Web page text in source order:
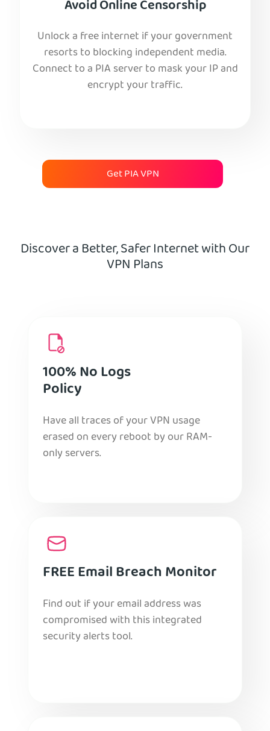
Avoid Online Censorship
Unlock a free internet if your government
resorts to blocking independent media.
Connect to a PIA server to mask your IP and
encrypt your traffic.
Get PIA VPN
Discover a Better, Safer Internet with Our
VPN Plans
100% No Logs
Policy
Have all traces of your VPN usage
erased on every reboot by our RAM-
only servers.
FREE Email Breach Monitor
Find out if your email address was
compromised with this integrated
security alerts tool.